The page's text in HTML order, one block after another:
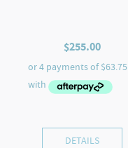
$255.00
DETAILS